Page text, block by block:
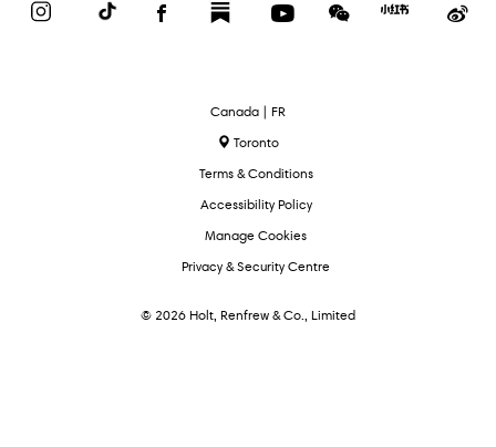
InstagramTikTok FacebookSubstack YouTubeWeChat
Red
Select
Language
Canada | FR
Toronto
Terms & Conditions
Accessibility Policy
Manage Cookies
Privacy & Security Centre
© 2026 Holt, Renfrew & Co., Limited